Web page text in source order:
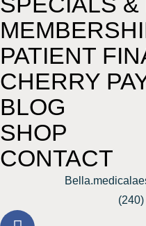
PATIENT
CHERRY
BLOG
SHOP
CONTACT